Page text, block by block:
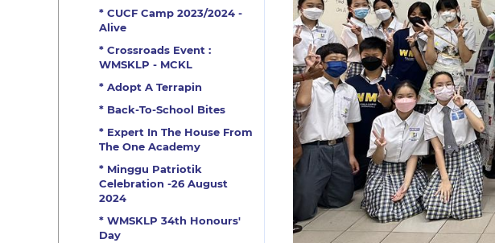
* CUCF Camp 2023/2024 -
Alive
* Crossroads Event :
WMSKLP - MCKL
* Adopt A Terrapin
* Back-To-School Bites
* Expert In The House From
The One Academy
* Minggu Patriotik
Celebration -26 August
2024
* WMSKLP 34th Honours'
Day